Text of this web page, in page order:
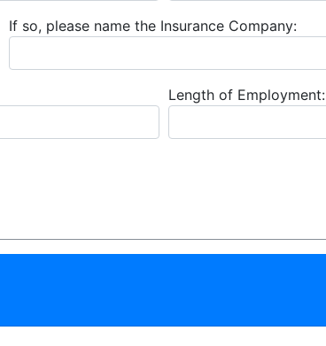
If so, please name the Insurance Company:
Length of Employment: